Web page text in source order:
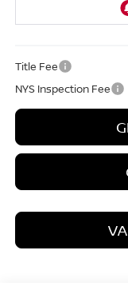
Title Fee
NYS Inspection Fee